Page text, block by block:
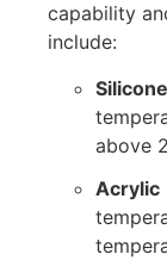
capability
include:
above
Acrylic